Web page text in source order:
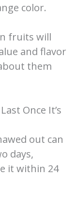
color.
fruits will
and flavor
them
Once It’s
out can
days,
it within 24